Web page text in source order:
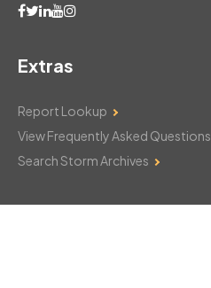
Extras
Report Lookup
View Frequently Asked Questions
Search Storm Archives